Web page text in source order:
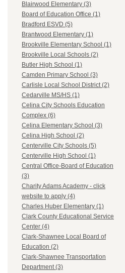
Blairwood Elementary (3)
Board of Education Office (1)
Bradford ESVD (5)
Brantwood Elementary (1)
Brookville Elementary School (1)
Brookville Local Schools (2)
Butler High School (1)
Camden Primary School (3)
Carlisle Local School District (2)
Cedarville MS/HS (1)
Celina City Schools Education
Complex (6)
Celina Elementary School (3)
Celina High School (2)
Centerville City Schools (5)
Centerville High School (1)
Central Office-Board of Education
(3)
Charity Adams Academy - click
website to apply (4)
Charles Huber Elementary (1)
Clark County Educational Service
Center (4)
Clark-Shawnee Local Board of
Education (2)
Clark-Shawnee Transportation
Department (3)